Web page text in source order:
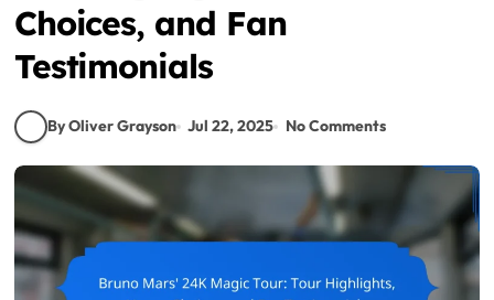
Choices, and Fan
Testimonials
By Oliver Grayson Jul 22, 2025 No Comments